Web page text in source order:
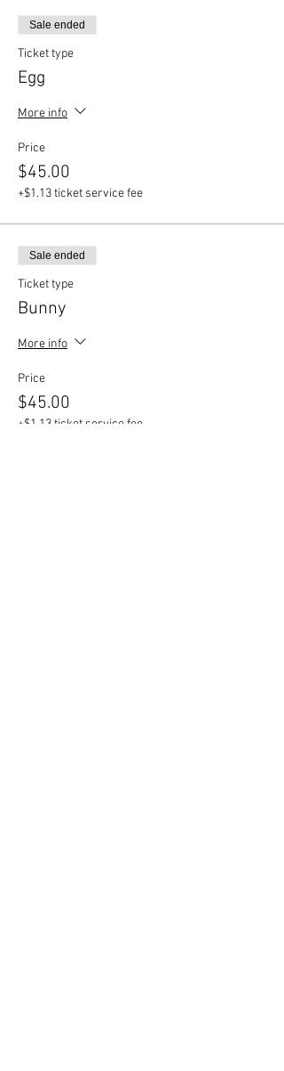
Sale ended
Ticket type
Egg
More info
Price
$45.00
+$1.13 ticket service fee
Sale ended
Ticket type
Bunny
More info
Price
$45.00
+$1.13 ticket service fee